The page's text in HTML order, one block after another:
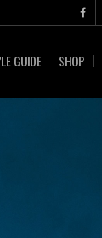
GUIDE SHOP